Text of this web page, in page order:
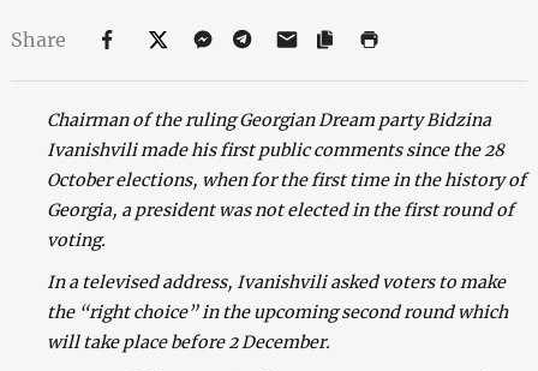
Share
Chairman of the ruling Georgian Dream party Bidzina
Ivanishvili made his first public comments since the 28
October elections, when for the first time in the history of
Georgia, a president was not elected in the first round of
voting.
In a televised address, Ivanishvili asked voters to make
the “right choice” in the upcoming second round which
will take place before 2 December.